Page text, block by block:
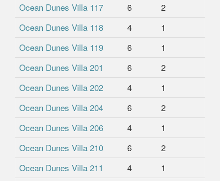
Ocean Dunes Villa 117
6 2
Ocean Dunes Villa 118
4 1
Ocean Dunes Villa 119
6 1
Ocean Dunes Villa 201
6 2
Ocean Dunes Villa 202
4 1
Ocean Dunes Villa 204
6 2
Ocean Dunes Villa 206
4 1
Ocean Dunes Villa 210
6 2
Ocean Dunes Villa 211
4 1